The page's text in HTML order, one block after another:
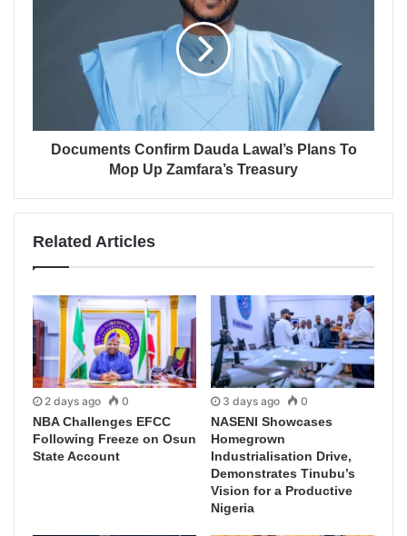
Documents Confirm Dauda Lawal’s Plans To
Mop Up Zamfara’s Treasury
Related Articles
2 days ago 0
NBA Challenges EFCC
Following Freeze on Osun
State Account
3 days ago 0
NASENI Showcases
Homegrown
Industrialisation Drive,
Demonstrates Tinubu’s
Vision for a Productive
Nigeria